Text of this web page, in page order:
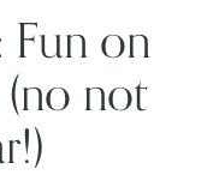
Fun on
not